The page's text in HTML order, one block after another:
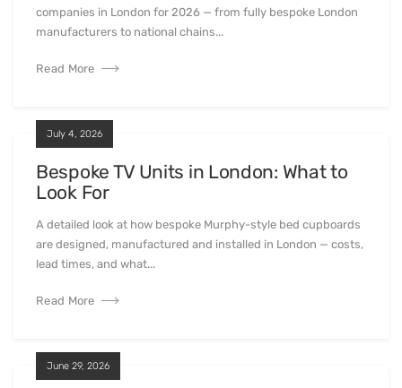
companies in London for 2026 — from fully bespoke London
manufacturers to national chains...
Read More
July 4, 2026
Bespoke TV Units in London: What to
Look For
A detailed look at how bespoke Murphy-style bed cupboards
are designed, manufactured and installed in London — costs,
lead times, and what...
Read More
June 29, 2026